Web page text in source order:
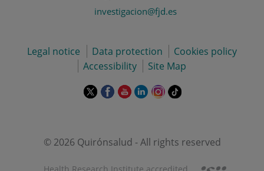
investigacion@fjd.es
Legal notice Data protection
Cookies policy
Accessibility
Site Map
This
in
pop-
This
in
pop-
This
in
pop-
This
in
This
in
pop-
Link
© 2026 Quirónsalud - All rights reserved